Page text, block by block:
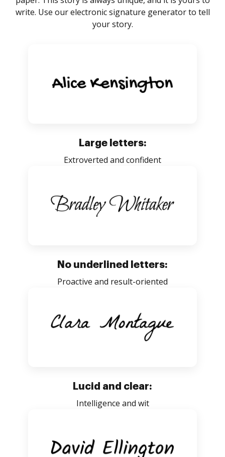
write. Use our electronic signature generator to tell
your story.
Large letters:
Extroverted and confident
No underlined letters:
Proactive and result-oriented
Lucid and clear:
Intelligence and wit